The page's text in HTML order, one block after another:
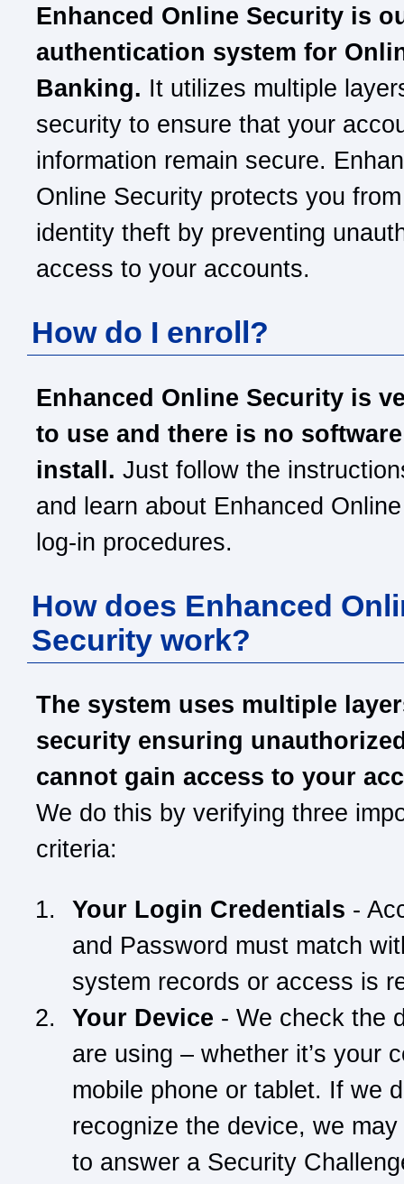
Enhanced Online Security is
authentication system for
Banking. It utilizes multiple
security to ensure that your
information remain secure.
Online Security protects you
identity theft by preventing
access to your accounts.
How do I enroll?
Enhanced Online Security is
to use and there is no
install. Just follow the
and learn about Enhanced
log-in procedures.
How does Enhanced
Security work?
The system uses multiple
security ensuring
cannot gain access to your
We do this by verifying three
criteria:
Your Login Credentials -
and Password must match
system records or access is
Your Device - We check the
are using – whether it’s your
mobile phone or tablet. If we
recognize the device, we
to answer a Security